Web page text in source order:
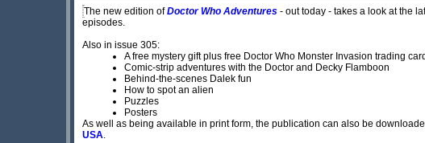
The new edition ofDoctor Who Adventures - out today - takes a look at the
episodes.
Also in issue 305:
A free mystery gift plus free Doctor Who Monster Invasion trading
Comic-strip adventures with the Doctor and Decky Flamboon
Behind-the-scenes Dalek fun
How to spot an alien
Puzzles
Posters
As well as being available in print form, the publication can also be
USA.